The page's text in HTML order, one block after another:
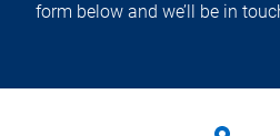
form below and we’ll be in